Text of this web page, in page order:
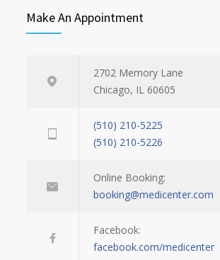
Make An Appointment
2702 Memory Lane
Chicago, IL 60605
(510) 210-5225
(510) 210-5226
Online Booking:
booking@medicenter.com
Facebook:
facebook.com/medicenter